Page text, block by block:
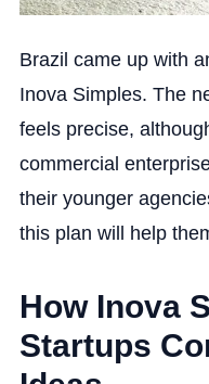
Brazil came up with
Inova Simples. The
feels precise,
commercial
their younger
this plan will help
How Inova
Startups